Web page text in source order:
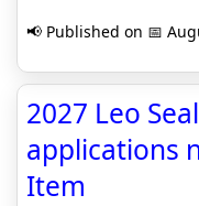
📢 Published on 📅
2027 Leo
applications
Item